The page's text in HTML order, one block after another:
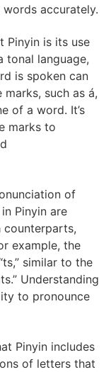
accurately.
Pinyin is its use
tonal language,
is spoken can
such as á,
of a word. It’s
marks to
of
Pinyin are
counterparts,
example, the
similar to the
Understanding
to pronounce
Pinyin includes
of letters that